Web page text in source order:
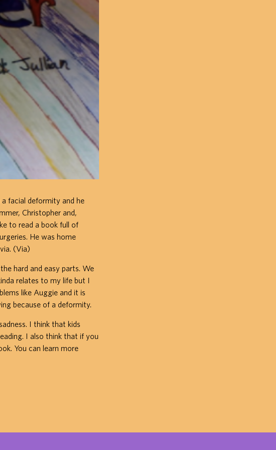
facial deformity and he
Christopher and,
to read a book full of
He was home
(Via)
hard and easy parts. We
relates to my life but I
like Auggie and it is
because of a deformity.
I think that kids
I also think that if you
You can learn more